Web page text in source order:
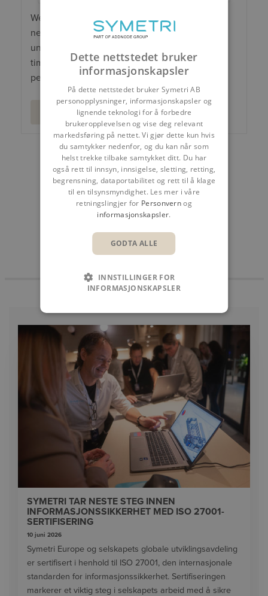
We will process your personal data to send you
newsletters, offers and invitations. You can
unsubscribe or object to our marketing at any
time. Read more about our processing of
personal data in ourPrivacy Policy.
DEL
SYMETRI TAR NESTE STEG INNEN
INFORMASJONSSIKKERHET MED ISO 27001-
SERTIFISERING
10 juni 2026
Symetri Europe og selskapets globale utviklingsavdeling
er sertifisert i henhold til ISO 27001, den internasjonale
standarden for informasjonssikkerhet. Sertifiseringen
markerer et viktig steg i selskapets arbeid med å sikre
Dette nettstedet bruker
informasjonskapsler
På dette nettstedet bruker Symetri AB
personopplysninger, informasjonskapsler og
lignende teknologi for å forbedre
brukeropplevelsen og vise deg relevant
markedsføring på nettet. Vi gjør dette kun hvis
du samtykker nedenfor, og du kan når som
helst trekke tilbake samtykket ditt. Du har
også rett til innsyn, innsigelse, sletting, retting,
begrensning, dataportabilitet og rett til å klage
til en tilsynsmyndighet. Les mer i våre
retningslingjer for Personvernog
informasjonskapsler.
GODTA ALLE
INNSTILLINGER FOR
INFORMASJONSKAPSLER